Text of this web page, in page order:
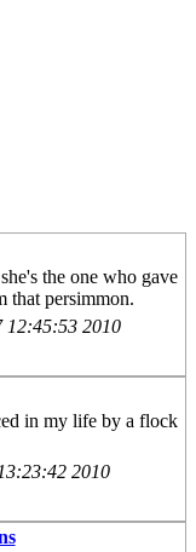
the one who gave
that persimmon.
12:45:53 2010
in my life by a flock
2010